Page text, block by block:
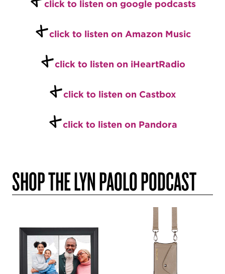
click to listen on google podcasts
+click to listen on Amazon Music
+click to listen on iHeartRadio
+click to listen on Castbox
+click to listen on Pandora
SHOP THE LYN PAOLO PODCAST